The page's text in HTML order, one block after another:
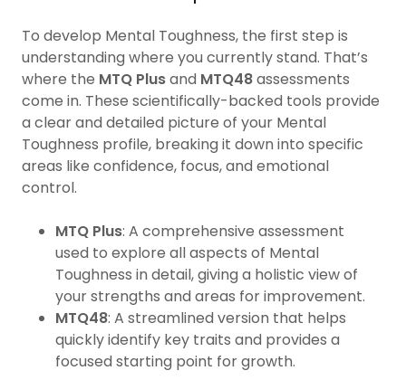
To develop Mental Toughness, the first step is
understanding where you currently stand. That’s
where the MTQ Plusand MTQ48assessments
come in. These scientifically-backed tools provide
a clear and detailed picture of your Mental
Toughness profile, breaking it down into specific
areas like confidence, focus, and emotional
control.
MTQ Plus: A comprehensive assessment
used to explore all aspects of Mental
Toughness in detail, giving a holistic view of
your strengths and areas for improvement.
MTQ48: A streamlined version that helps
quickly identify key traits and provides a
focused starting point for growth.